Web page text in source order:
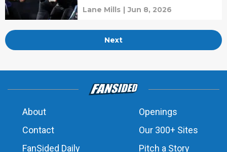
instead
Lane Mills | Jun 8, 2026
Next
About
Openings
Contact
Our 300+ Sites
FanSided Daily
Pitch a Story